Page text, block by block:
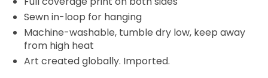
Sewn in-loop for hanging
Machine-washable, tumble dry low, keep away
from high heat
Art created globally. Imported.